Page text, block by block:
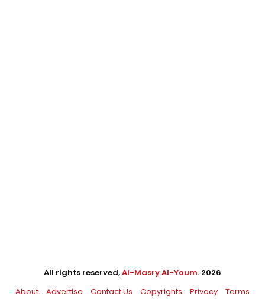
All rights reserved,Al-Masry Al-Youm. 2026
About
Advertise Contact Us Copyrights Privacy Terms